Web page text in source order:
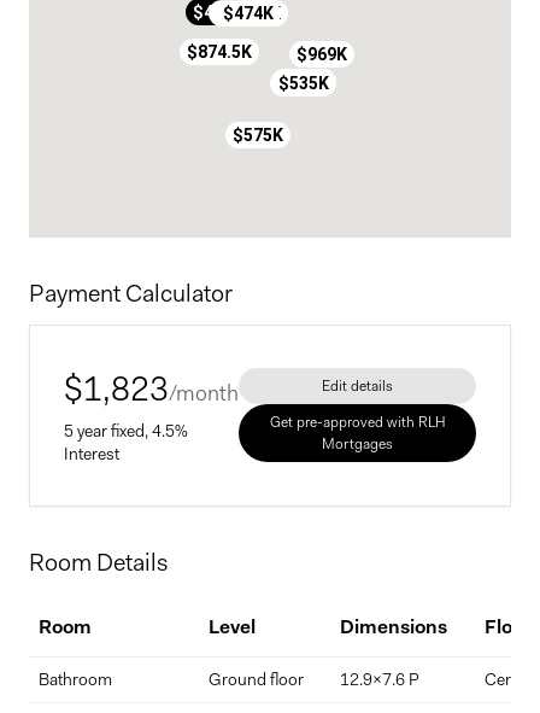
$410K$591.5K
$474K
$300K
$559K
$575K
$969K
$559K
$535K
$874.5K
Payment Calculator
$1,823/month
5 year fixed, 4.5%
Interest
Edit details
Get pre-approved with RLH
Mortgages
Home Price
Down Payment
Room Details
Room Level Dimensions
Bathroom Ground floor 12.9x7.6 P